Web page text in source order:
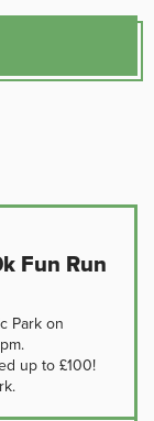
Fun Run
Park on
up to £100!